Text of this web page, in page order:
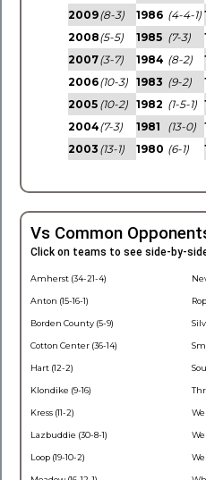
2009(8-3)
2008(5-5)
2007(3-7)
2006(10-3)
2005 (10-2)
2004(7-3)
2003 (13-1)
1986 (4-4-1)
1985 (7-3)
1984 (8-2)
1983 (9-2)
1982 (1-5-1)
1981
(13-0)
1980 (6-1)
Vs Common
Click on teams to see side-by-
Amherst (34-21-4)
Anton (15-16-1)
Borden County (5-9)
Cotton Center (36-14)
Hart (12-2)
Klondike (9-16)
Kress (11-2)
Lazbuddie (30-8-1)
Loop (19-10-2)